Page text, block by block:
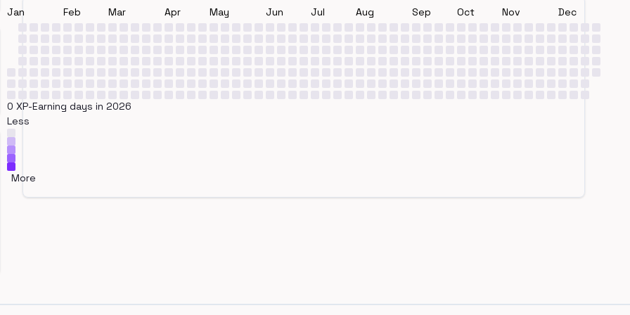
Jan Feb Mar Apr May Jun Jul Aug Sep Oct Nov Dec
0 XP-Earning days in 2026
Less
More